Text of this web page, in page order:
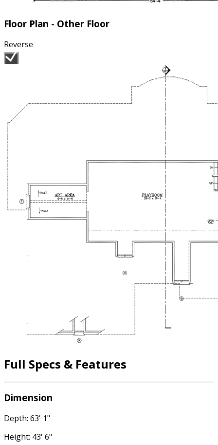
Floor Plan - Other Floor
Reverse
Full Specs & Features
Dimension
Depth: 63' 1"
Height: 43' 6"